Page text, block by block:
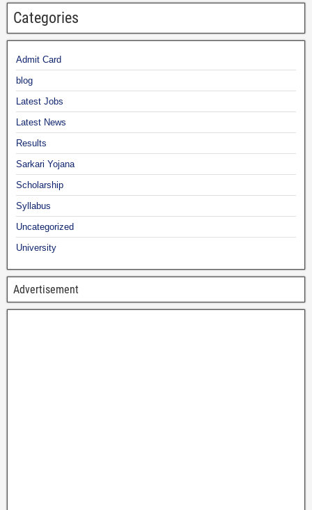
Categories
Admit Card
blog
Latest Jobs
Latest News
Results
Sarkari Yojana
Scholarship
Syllabus
Uncategorized
University
Advertisement